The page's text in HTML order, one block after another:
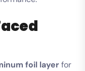
foil layerfor